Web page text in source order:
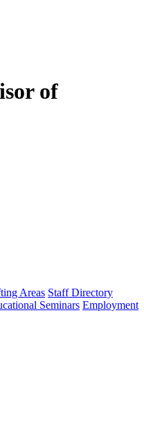
of
Areas Staff Directory
Seminars Employment